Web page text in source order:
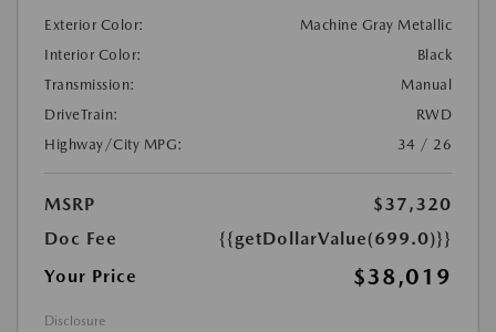
Exterior Color:
Machine Gray Metallic
Interior Color:
Black
Transmission:
Manual
DriveTrain:
RWD
Highway/City MPG:
34 / 26
MSRP
$37,320
Doc Fee
{{getDollarValue(699.0)}}
Your Price
$38,019
Disclosure